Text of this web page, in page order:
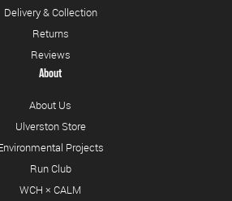
Delivery & Collection
Returns
Reviews
About
About Us
Ulverston Store
Projects
Run Club
WCH × CALM